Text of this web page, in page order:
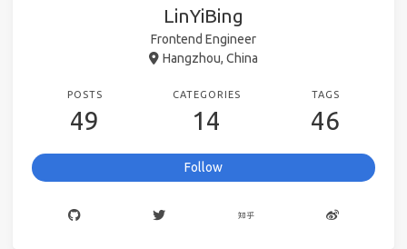
LinYiBing
Frontend Engineer
Hangzhou, China
POSTS
49
CATEGORIES
14
TAGS
46
Follow